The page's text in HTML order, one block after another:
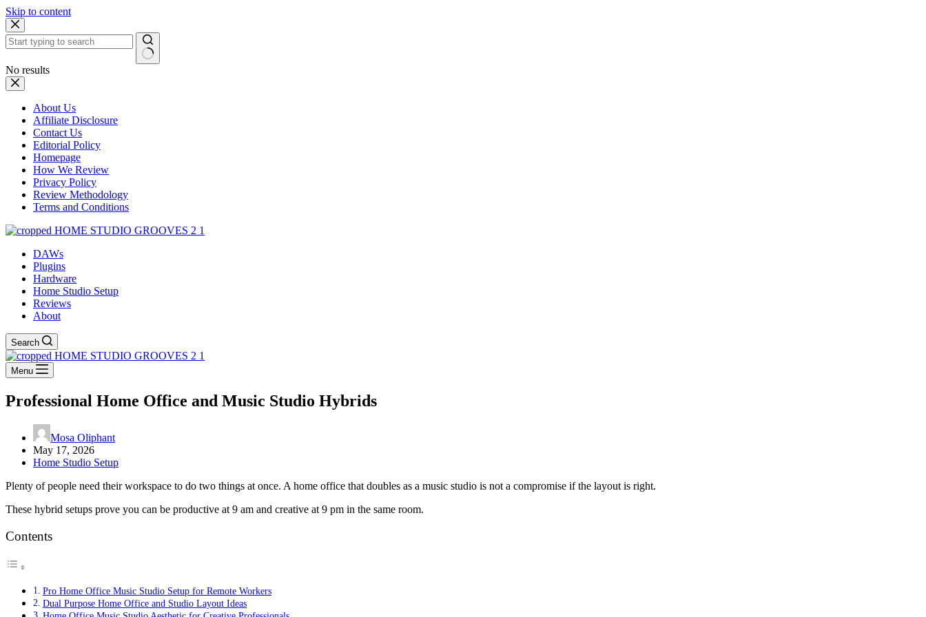
Skip to content
No results
About Us
Affiliate Disclosure
Contact Us
Editorial Policy
Homepage
How We Review
Privacy Policy
Review Methodology
Terms and Conditions
DAWs
Plugins
Hardware
Home Studio Setup
Reviews
About
Search
Menu
Professional Home Office and Music Studio Hybrids
Mosa Oliphant
May 17, 2026
Home Studio Setup
Plenty of people need their workspace to do two things at once. A home office that doubles as a music studio is not a compromise if the layout is right.
These hybrid setups prove you can be productive at 9 am and creative at 9 pm in the same room.
Contents
Pro Home Office Music Studio Setup for Remote Workers
Dual Purpose Home Office and Studio Layout Ideas